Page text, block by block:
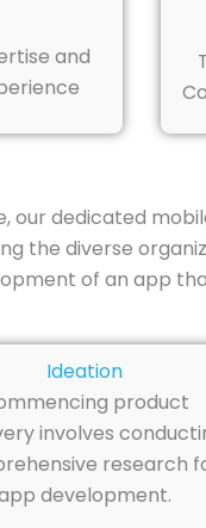
and
our dedicated
the diverse
of an app
Ideation
product
involves
research
development.